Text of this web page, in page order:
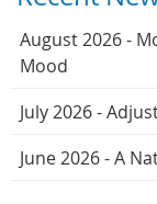
August 2026 -
Mood
July 2026 -
June 2026 - A